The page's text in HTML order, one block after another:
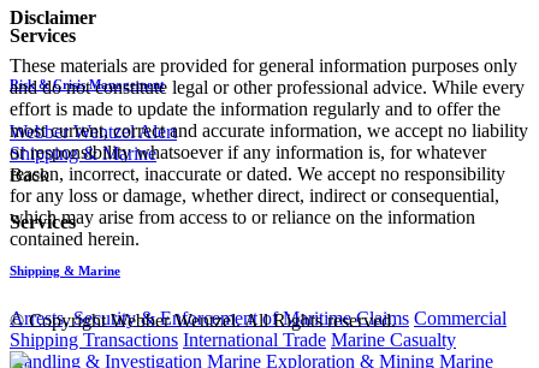
Services
Risk & Crisis Management
Webber Wentzel Alert
Shipping & Marine
Back
Services
Shipping & Marine
Arrests, Security & Enforcement of Maritime Claims Commercial
Shipping Transactions International Trade Marine Casualty
Handling & Investigation Marine Exploration & Mining Marine
Disclaimer
These materials are provided for general information purposes only
and do not constitute legal or other professional advice. While every
effort is made to update the information regularly and to offer the
most current, correct and accurate information, we accept no liability
or responsibility whatsoever if any information is, for whatever
reason, incorrect, inaccurate or dated. We accept no responsibility
for any loss or damage, whether direct, indirect or consequential,
which may arise from access to or reliance on the information
contained herein.
© Copyright Webber Wentzel. All Rights reserved.